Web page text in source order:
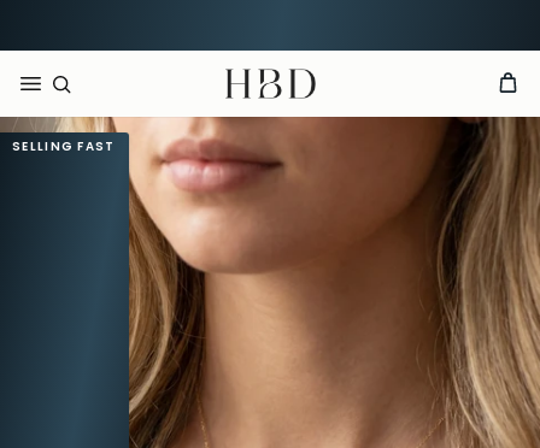
HBD
SELLING FAST